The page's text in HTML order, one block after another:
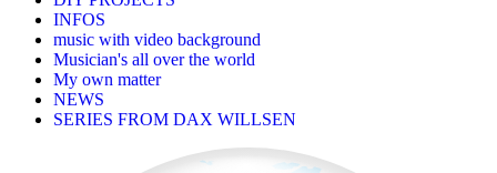
INFOS
music with video background
Musician's all over the world
My own matter
NEWS
SERIES FROM DAX WILLSEN